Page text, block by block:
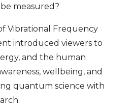
measured?
Vibrational Frequency
introduced viewers to
and the human
wellbeing, and
quantum science with